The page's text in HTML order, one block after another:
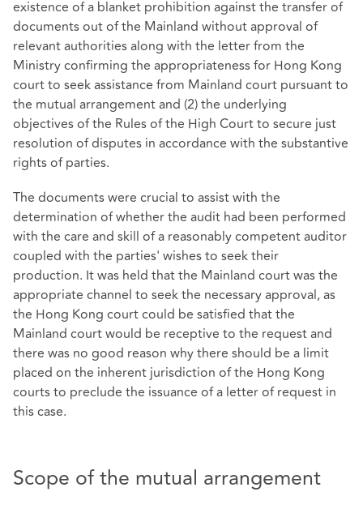
existence of a blanket prohibition against the transfer of
documents out of the Mainland without approval of
relevant authorities along with the letter from the
Ministry confirming the appropriateness for Hong Kong
court to seek assistance from Mainland court pursuant to
the mutual arrangement and (2) the underlying
objectives of the Rules of the High Court to secure just
resolution of disputes in accordance with the substantive
rights of parties.
The documents were crucial to assist with the
determination of whether the audit had been performed
with the care and skill of a reasonably competent auditor
coupled with the parties' wishes to seek their
production. It was held that the Mainland court was the
appropriate channel to seek the necessary approval, as
the Hong Kong court could be satisfied that the
Mainland court would be receptive to the request and
there was no good reason why there should be a limit
placed on the inherent jurisdiction of the Hong Kong
courts to preclude the issuance of a letter of request in
this case.
Scope of the mutual arrangement